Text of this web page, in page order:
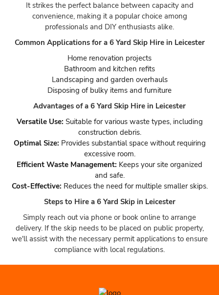
It strikes the perfect balance between capacity and
convenience, making it a popular choice among
professionals and DIY enthusiasts alike.
Common Applications for a 6 Yard Skip Hire in Leicester
Home renovation projects
Bathroom and kitchen refits
Landscaping and garden overhauls
Disposing of bulky items and furniture
Advantages of a 6 Yard Skip Hire in Leicester
Versatile Use: Suitable for various waste types, including
construction debris.
Optimal Size: Provides substantial space without requiring
excessive room.
Efficient Waste Management: Keeps your site organized
and safe.
Cost-Effective: Reduces the need for multiple smaller skips.
Steps to Hire a 6 Yard Skip in Leicester
Simply reach out via phone or book online to arrange
delivery. If the skip needs to be placed on public property,
we'll assist with the necessary permit applications to ensure
compliance with local regulations.